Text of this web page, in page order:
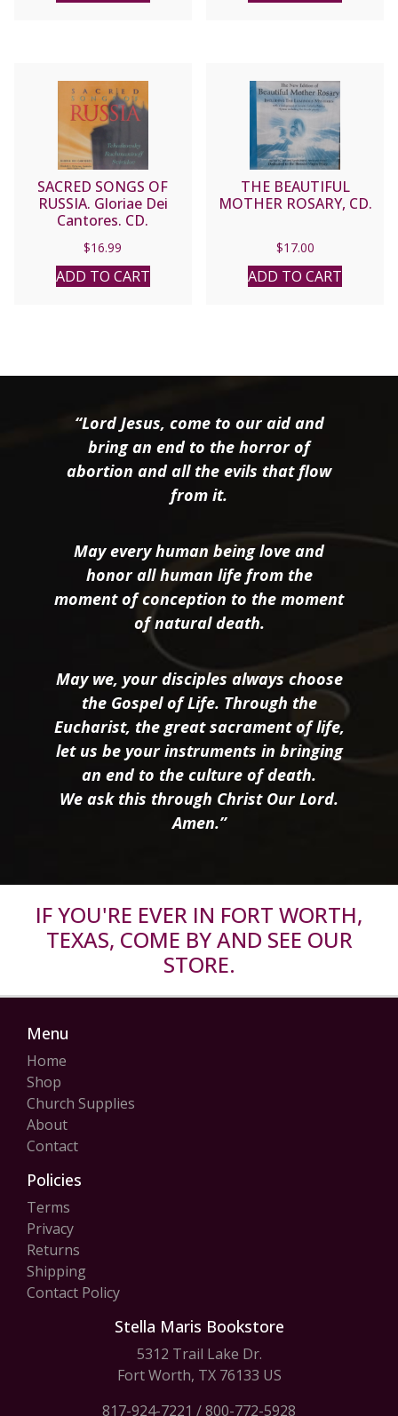
SACRED SONGS OF
RUSSIA. Gloriae Dei
Cantores. CD.
$16.99
ADD TO CART
THE BEAUTIFUL
MOTHER ROSARY, CD.
$17.00
ADD TO CART
“Lord Jesus, come to our aid and
bring an end to the horror of
abortion and all the evils that flow
from it.
May every human being love and
honor all human life from the
moment of conception to the moment
of natural death.
May we, your disciples always choose
the Gospel of Life. Through the
Eucharist, the great sacrament of life,
let us be your instruments in bringing
an end to the culture of death.
We ask this through Christ Our Lord.
Amen.”
IF YOU'RE EVER IN FORT WORTH,
TEXAS, COME BY AND SEE OUR
STORE.
Menu
Home
Shop
Church Supplies
About
Contact
Policies
Terms
Privacy
Returns
Shipping
Contact Policy
Stella Maris Bookstore
5312 Trail Lake Dr.
Fort Worth, TX 76133 US
817-924-7221 /800-772-5928